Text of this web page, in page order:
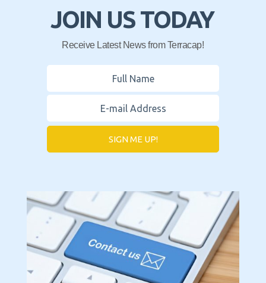
JOIN US TODAY
Receive Latest News from Terracap!
SIGN ME UP!